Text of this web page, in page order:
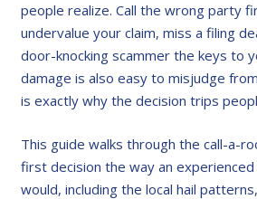
people realize. Call the wrong party
undervalue your claim, miss a filing
door-knocking scammer the keys to
damage is also easy to misjudge
is exactly why the decision trips
This guide walks through the call-a-
first decision the way an
would, including the local hail